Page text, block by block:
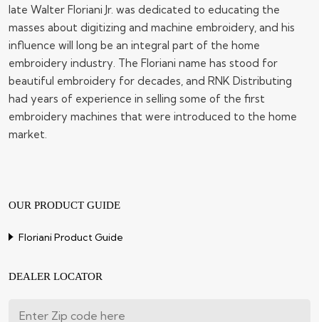
late Walter Floriani Jr. was dedicated to educating the
masses about digitizing and machine embroidery, and his
influence will long be an integral part of the home
embroidery industry. The Floriani name has stood for
beautiful embroidery for decades, and RNK Distributing
had years of experience in selling some of the first
embroidery machines that were introduced to the home
market.
OUR PRODUCT GUIDE
Floriani Product Guide
DEALER LOCATOR